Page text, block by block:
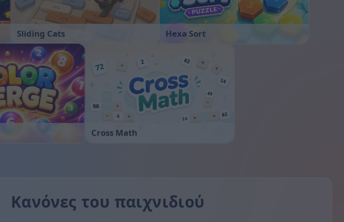
Sliding Cats Hexa Sort
Cross Math
Κανόνες του παιχνιδιού